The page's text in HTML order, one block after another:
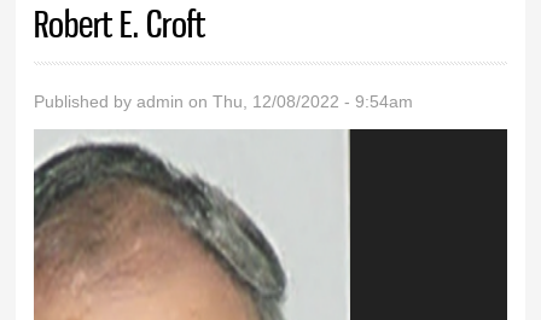
Robert E. Croft
Published byadmin on Thu, 12/08/2022 - 9:54am